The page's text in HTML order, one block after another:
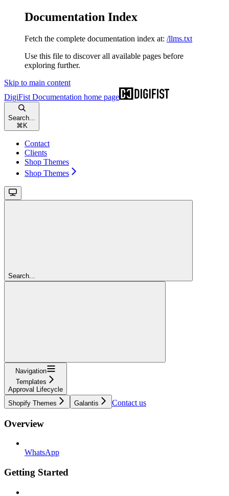
Documentation Index
Fetch the complete documentation index at: /llms.txt
Use this file to discover all available pages before
exploring further.
Skip to main content
DigiFist Documentation home page
Search...
⌘ K
Contact
Clients
Shop Themes
Shop Themes
Search...
Navigation
Templates
Approval Lifecycle
Shopify Themes
Galantis Contact us
Overview
WhatsApp
Getting Started